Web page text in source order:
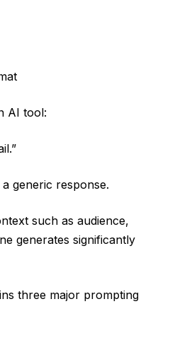
AI tool:
generic response.
such as audience,
generates significantly
three major prompting